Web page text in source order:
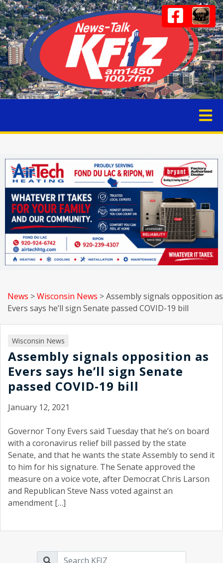
News >Wisconsin News >Assembly signals opposition as
Evers says he’ll sign Senate passed COVID-19 bill
Wisconsin News
Assembly signals opposition as
Evers says he’ll sign Senate
passed COVID-19 bill
January 12, 2021
Governor Tony Evers said Tuesday that he’s on board
with a coronavirus relief bill passed by the state
Senate, and that he wants the state Assembly to send it
to him for his signature. The Senate approved the
measure on a voice vote, after Democrat Chris Larson
and Republican Steve Nass voted against an
amendment […]